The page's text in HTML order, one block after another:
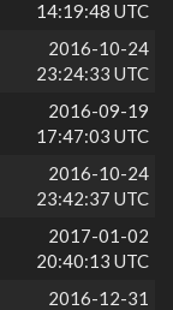
14:19:48 UTC
2016-10-24
23:24:33 UTC
2016-09-19
17:47:03 UTC
2016-10-24
23:42:37 UTC
2017-01-02
20:40:13 UTC
2016-12-31